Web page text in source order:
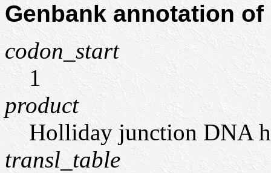
Genbank annotation
codon_start
1
product
Holliday junction DNA
transl_table